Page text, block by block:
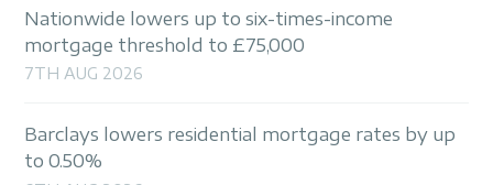
Nationwide lowers up to six-times-income
mortgage threshold to £75,000
7TH AUG 2026
Barclays lowers residential mortgage rates by up
to 0.50%